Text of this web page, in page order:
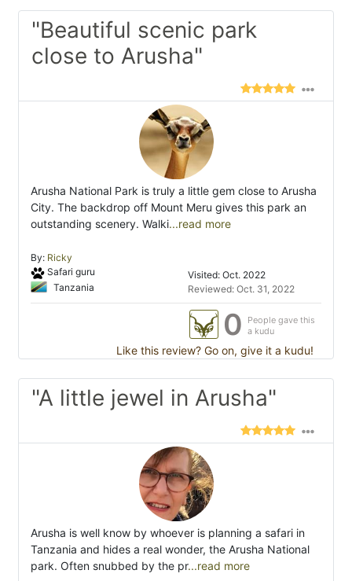
"Beautiful scenic park
close to Arusha"
Arusha National Park is truly a little gem close to Arusha
City. The backdrop off Mount Meru gives this park an
outstanding scenery. Walki...read more
By: Ricky
Safari guru
Tanzania
Visited: Oct. 2022
Reviewed: Oct. 31, 2022
0
People gave this
a kudu
Like this review? Go on, give it a kudu!
"A little jewel in Arusha"
Arusha is well know by whoever is planning a safari in
Tanzania and hides a real wonder, the Arusha National
park. Often snubbed by the pr...read more